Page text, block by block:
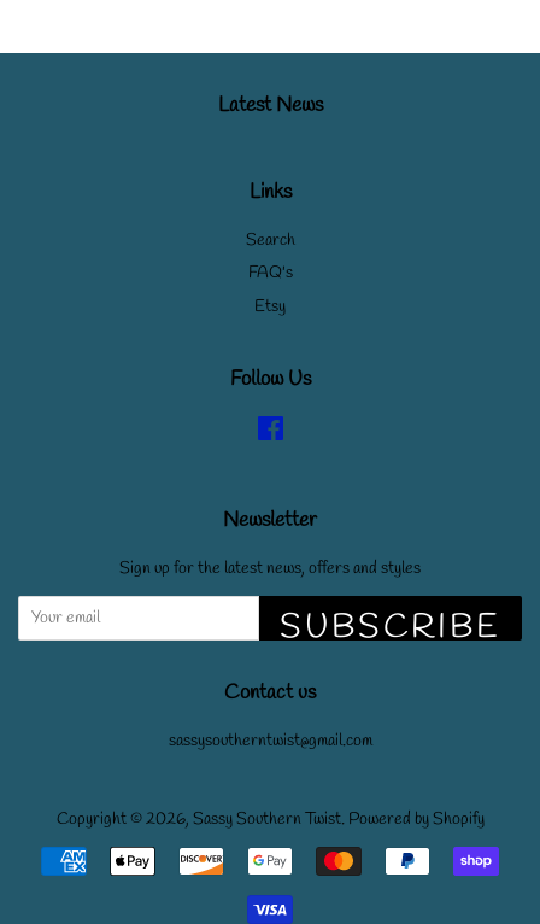
Latest News
Links
Search
FAQ's
Etsy
Follow Us
Newsletter
Sign up for the latest news, offers and styles
SUBSCRIBE
Contact us
sassysoutherntwist@gmail.com
Copyright © 2026, Sassy Southern Twist. Powered by Shopify
Payment
icons